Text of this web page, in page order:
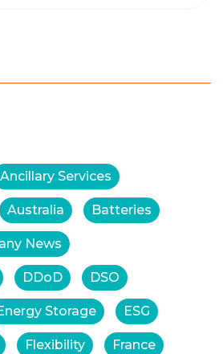
Ancillary Services
Australia Batteries
News
DDoD DSO
Storage ESG
Flexibility France